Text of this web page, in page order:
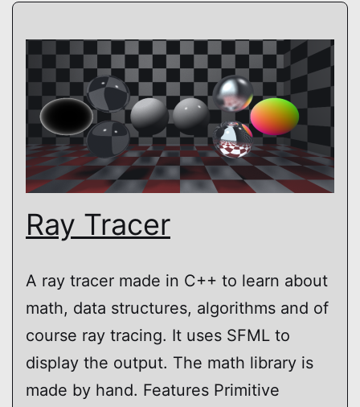
Ray Tracer
A ray tracer made in C++ to learn about
math, data structures, algorithms and of
course ray tracing. It uses SFML to
display the output. The math library is
made by hand. Features Primitive